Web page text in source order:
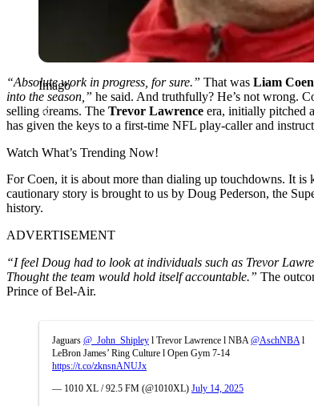
Imago
“Absolute work in progress, for sure.” That was Liam
into the season,” he said. And truthfully? He’s not wrong.
selling dreams. The Trevor Lawrence era, initially pitched
has given the keys to a first-time NFL play-caller and
Watch What’s Trending Now!
For Coen, it is about more than dialing up touchdowns. It is
cautionary story is brought to us by Doug Pederson, the
history.
ADVERTISEMENT
“I feel Doug had to look at individuals such as Trevor
Thought the team would hold itself accountable.” The
Prince of Bel-Air.
Jaguars @_John_Shipley l Trevor Lawrence l NBA @AschNBA l
LeBron James’ Ring Culture l Open Gym 7-14
https://t.co/zknsnANUJx
— 1010 XL / 92.5 FM (@1010XL) July 14, 2025